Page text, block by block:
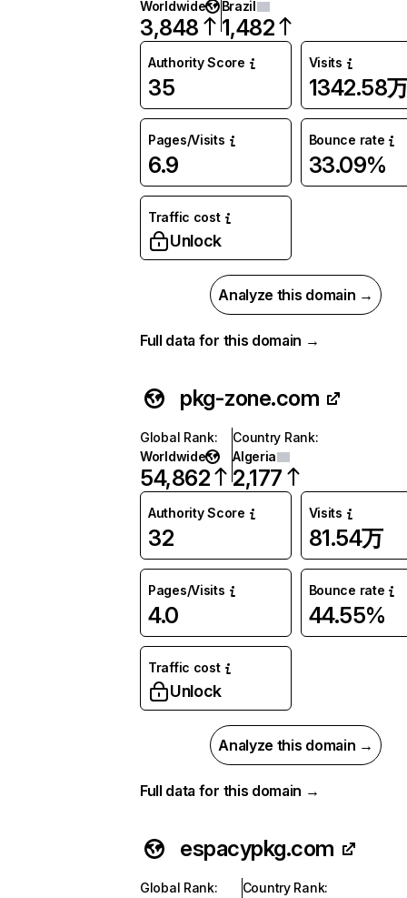
Worldwide
3,848
Brazil
1,482
Authority Score
35
Visits
1342.58
Pages/Visits
6.9
Bounce rate
33.09%
Traffic cost
Unlock
Analyze this domain →
Full data for this domain →
pkg-zone.com
Global Rank:
Worldwide
54,862
Country Rank:
Algeria
2,177
Authority Score
32
Visits
81.54万
Pages/Visits
4.0
Bounce rate
44.55%
Traffic cost
Unlock
Analyze this domain →
Full data for this domain →
espacypkg.com
Global Rank:
Country Rank: